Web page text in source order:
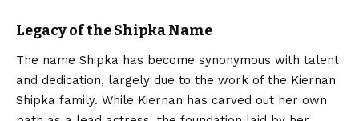
Legacy of the Shipka Name
The name Shipka has become synonymous with talent
and dedication, largely due to the work of the Kiernan
Shipka family. While Kiernan has carved out her own